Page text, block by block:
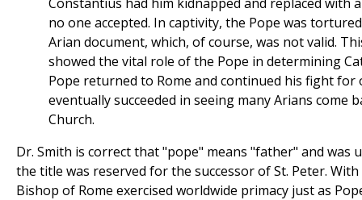
no one accepted. In captivity, the Pope was
Arian document, which, of course, was not valid.
showed the vital role of the Pope in determining
Pope returned to Rome and continued his fight for
eventually succeeded in seeing many Arians come
Church.
Dr. Smith is correct that "pope" means "father" and was
the title was reserved for the successor of St. Peter.
Bishop of Rome exercised worldwide primacy just as